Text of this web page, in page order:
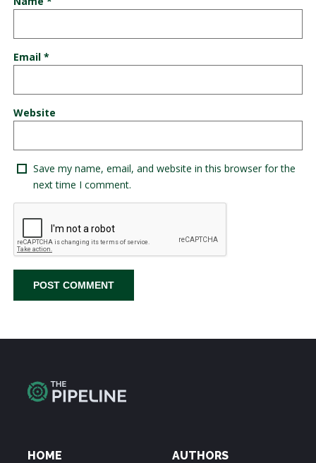
Email *
Website
Save my name, email, and website in this browser for the
next time I comment.
HOME AUTHORS